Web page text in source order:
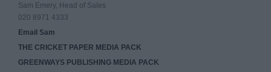
Sam Emery, Head of Sales
020 8971 4333
Email Sam
THE CRICKET PAPER MEDIA PACK
GREENWAYS PUBLISHING MEDIA PACK